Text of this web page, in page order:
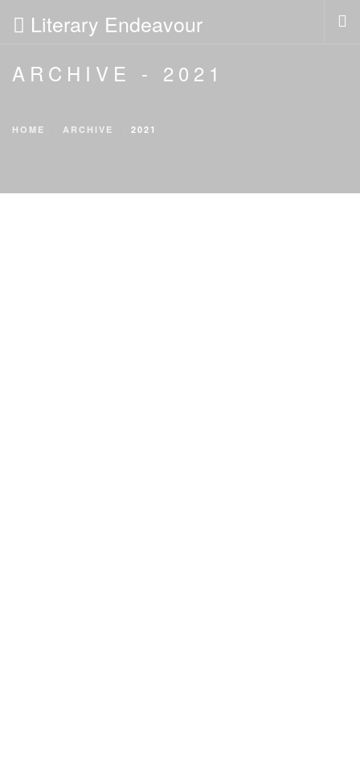
Literary Endeavour
HOME
POLICIES
SUBMISSION
ARCHIVE - 2021
HOME ARCHIVE 2021